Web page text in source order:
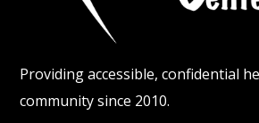
Providing accessible, confidential
community since 2010.